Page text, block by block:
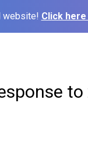
website! Click